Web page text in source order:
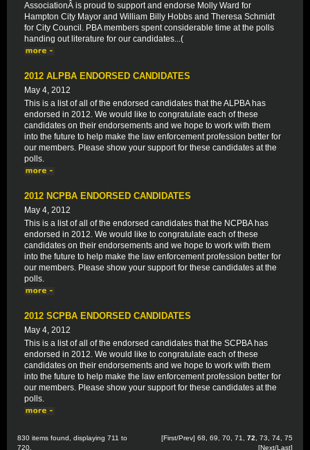
AssociationÂ is proud to support and endorse Molly Ward for
Hampton City Mayor and William Billy Hobbs and Theresa Schmidt
for City Council. PBA members spent considerable time at the polls
handing out literature for our candidates...(
2012 ALPBA ENDORSED CANDIDATES
May 4, 2012
This is a list of all of the endorsed candidates that the ALPBA has
endorsed in 2012. We would like to congratulate each of these
candidates on their endorsements and we hope to work with them
into the future to help make the law enforcement profession better for
our members. Please show your support for these candidates at the
polls.
2012 NCPBA ENDORSED CANDIDATES
May 4, 2012
This is a list of all of the endorsed candidates that the NCPBA has
endorsed in 2012. We would like to congratulate each of these
candidates on their endorsements and we hope to work with them
into the future to help make the law enforcement profession better for
our members. Please show your support for these candidates at the
polls.
2012 SCPBA ENDORSED CANDIDATES
May 4, 2012
This is a list of all of the endorsed candidates that the SCPBA has
endorsed in 2012. We would like to congratulate each of these
candidates on their endorsements and we hope to work with them
into the future to help make the law enforcement profession better for
our members. Please show your support for these candidates at the
polls.
830 items found, displaying 711 to
720.
[First/Prev] 68 69 70 71 72 73 74 75
[Next/Last]